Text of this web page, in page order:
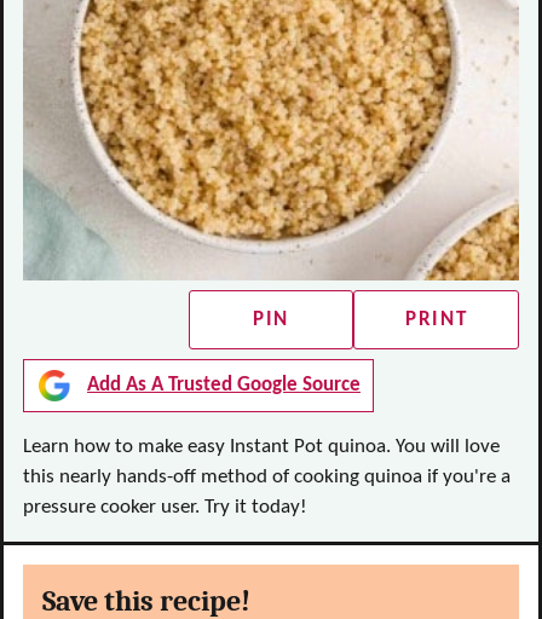
PIN PRINT
Add As A Trusted Google Source
Learn how to make easy Instant Pot quinoa. You will love
this nearly hands-off method of cooking quinoa if you're a
pressure cooker user. Try it today!
Save this recipe!